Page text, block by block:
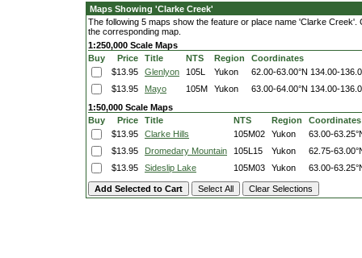
Maps Showing 'Clarke Creek'
The following 5 maps show the feature or place name 'Clarke Creek'.
the corresponding map.
1:250,000 Scale Maps
Buy
Price Title NTS Region
Coordinates
$13.95
Glenlyon 105L Yukon 62.00-63.00°N 134.00-
$13.95
Mayo 105M Yukon 63.00-64.00°N 134.00-
1:50,000 Scale Maps
Buy
Price Title NTS Region
Coordinates
$13.95
Clarke Hills 105M02 Yukon
63.00-
$13.95
Dromedary Mountain 105L15 Yukon
62.75-
$13.95
Sideslip Lake 105M03 Yukon 63.00-